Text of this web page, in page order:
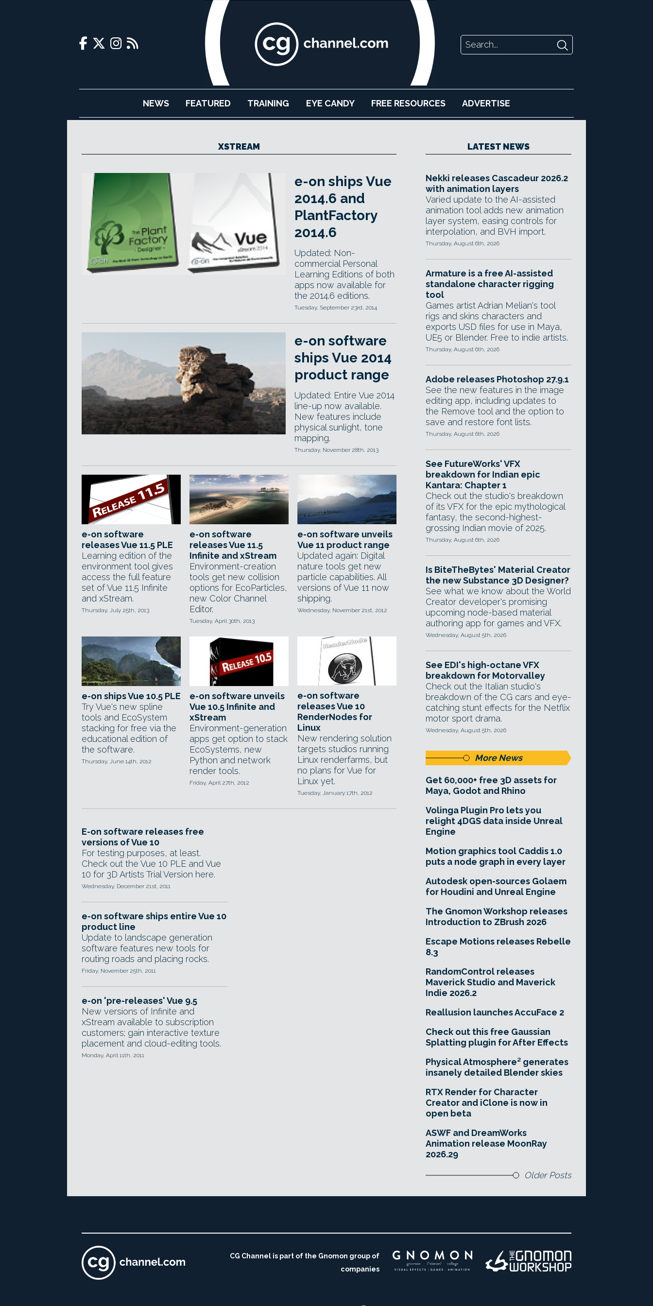
NEWS FEATURED TRAINING EYE CANDY FREE RESOURCES ADVERTISE
XSTREAM
e-on ships Vue
2014.6 and
PlantFactory
2014.6
Updated: Non-
commercial Personal
Learning Editions of both
apps now available for
the 2014.6 editions.
Tuesday, September 23rd, 2014
e-on software
ships Vue 2014
product range
Updated: Entire Vue 2014
line-up now available.
New features include
physical sunlight, tone
mapping.
Thursday, November 28th, 2013
e-on software
releases Vue 11.5 PLE
Learning edition of the
environment tool gives
access the full feature
set of Vue 11.5 Infinite
and xStream.
Thursday, July 25th, 2013
e-on software
releases Vue 11.5
Infinite and xStream
Environment-creation
tools get new collision
options for EcoParticles,
new Color Channel
Editor.
Tuesday, April 30th, 2013
e-on software unveils
Vue 11 product range
Updated again: Digital
nature tools get new
particle capabilities. All
versions of Vue 11 now
shipping.
Wednesday, November 21st, 2012
e-on ships Vue 10.5 PLE
Try Vue's new spline
tools and EcoSystem
stacking for free via the
educational edition of
the software.
Thursday, June 14th, 2012
e-on software unveils
Vue 10.5 Infinite and
xStream
Environment-generation
apps get option to stack
EcoSystems, new
Python and network
render tools.
Friday, April 27th, 2012
e-on software
releases Vue 10
RenderNodes for
Linux
New rendering solution
targets studios running
Linux renderfarms, but
no plans for Vue for
Linux yet.
Tuesday, January 17th, 2012
E-on software releases free
versions of Vue 10
For testing purposes, at least.
Check out the Vue 10 PLE and Vue
10 for 3D Artists Trial Version here.
Wednesday, December 21st, 2011
e-on software ships entire Vue 10
product line
Update to landscape generation
software features new tools for
routing roads and placing rocks.
Friday, November 25th, 2011
e-on 'pre-releases' Vue 9.5
New versions of Infinite and
xStream available to subscription
customers; gain interactive texture
placement and cloud-editing tools.
Monday, April 11th, 2011
LATEST NEWS
Nekki releases Cascadeur 2026.2
with animation layers
Varied update to the AI-assisted
animation tool adds new animation
layer system, easing controls for
interpolation, and BVH import.
Thursday, August 6th, 2026
Armature is a free AI-assisted
standalone character rigging
tool
Games artist Adrian Melian's tool
rigs and skins characters and
exports USD files for use in Maya,
UE5 or Blender. Free to indie artists.
Thursday, August 6th, 2026
Adobe releases Photoshop 27.9.1
See the new features in the image
editing app, including updates to
the Remove tool and the option to
save and restore font lists.
Thursday, August 6th, 2026
See FutureWorks' VFX
breakdown for Indian epic
Kantara: Chapter 1
Check out the studio's breakdown
of its VFX for the epic mythological
fantasy, the second-highest-
grossing Indian movie of 2025.
Thursday, August 6th, 2026
Is BiteTheBytes' Material Creator
the new Substance 3D Designer?
See what we know about the World
Creator developer's promising
upcoming node-based material
authoring app for games and VFX.
Wednesday, August 5th, 2026
See EDI's high-octane VFX
breakdown for Motorvalley
Check out the Italian studio's
breakdown of the CG cars and eye-
catching stunt effects for the Netflix
motor sport drama.
Wednesday, August 5th, 2026
More News
Get 60,000+ free 3D assets for
Maya, Godot and Rhino
Volinga Plugin Pro lets you
relight 4DGS data inside Unreal
Engine
Motion graphics tool Caddis 1.0
puts a node graph in every layer
Autodesk open-sources Golaem
for Houdini and Unreal Engine
The Gnomon Workshop releases
Introduction to ZBrush 2026
Escape Motions releases Rebelle
8.3
RandomControl releases
Maverick Studio and Maverick
Indie 2026.2
Reallusion launches AccuFace 2
Check out this free Gaussian
Splatting plugin for After Effects
Physical Atmosphere² generates
insanely detailed Blender skies
RTX Render for Character
Creator and iClone is now in
open beta
ASWF and DreamWorks
Animation release MoonRay
2026.29
Older Posts
CG Channel is part of the Gnomon group of
companies